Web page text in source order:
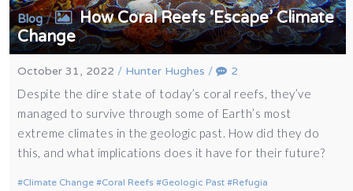
Blog/
How Coral Reefs ‘Escape’ Climate
Change
October 31, 2022 / Hunter Hughes / 2
Despite the dire state of today’s coral reefs, they’ve
managed to survive through some of Earth’s most
extreme climates in the geologic past. How did they do
this, and what implications does it have for their future?
Climate Change Coral Reefs Geologic Past Refugia